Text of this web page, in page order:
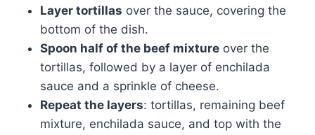
Layer tortillas over the sauce, covering the
bottom of the dish.
Spoon half of the beef mixtureover the
tortillas, followed by a layer of enchilada
sauce and a sprinkle of cheese.
Repeat the layers: tortillas, remaining beef
mixture, enchilada sauce, and top with the